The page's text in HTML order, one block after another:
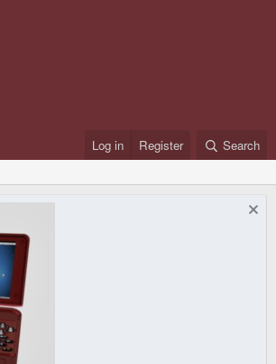
Log in Register Search